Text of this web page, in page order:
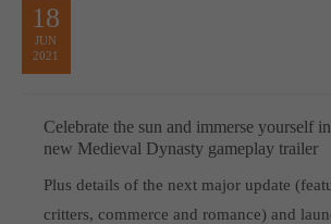
18
JUN
2021
Celebrate the sun and immerse yourself
new Medieval Dynasty gameplay trailer
Plus details of the next major update
critters, commerce and romance) and